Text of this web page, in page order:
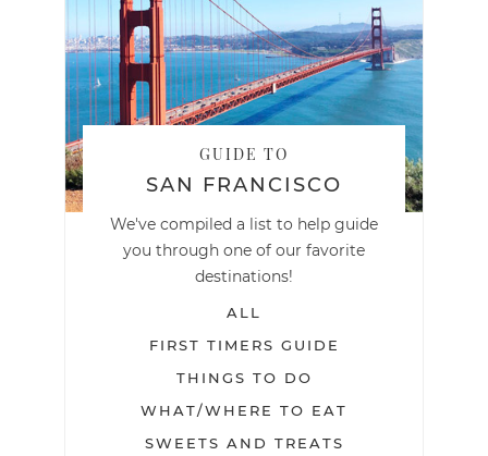
GUIDE TO
SAN FRANCISCO
We've compiled a list to help guide
you through one of our favorite
destinations!
ALL
FIRST TIMERS GUIDE
THINGS TO DO
WHAT/WHERE TO EAT
SWEETS AND TREATS